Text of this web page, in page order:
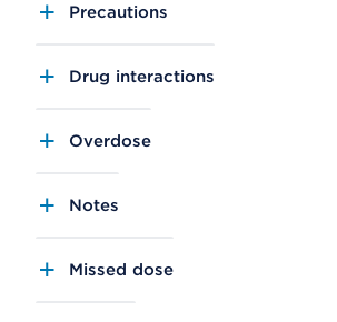
Precautions
Drug interactions
Overdose
Notes
Missed dose